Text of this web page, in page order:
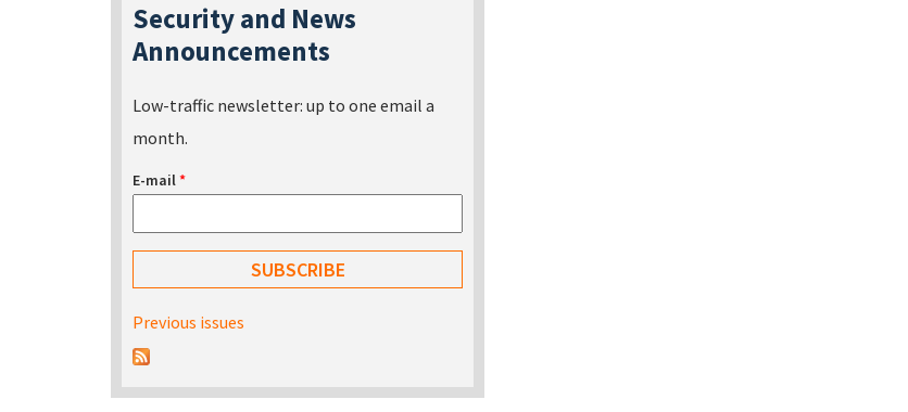
Security and News
Announcements
Low-traffic newsletter: up to one email a
month.
E-mail*
Previous issues